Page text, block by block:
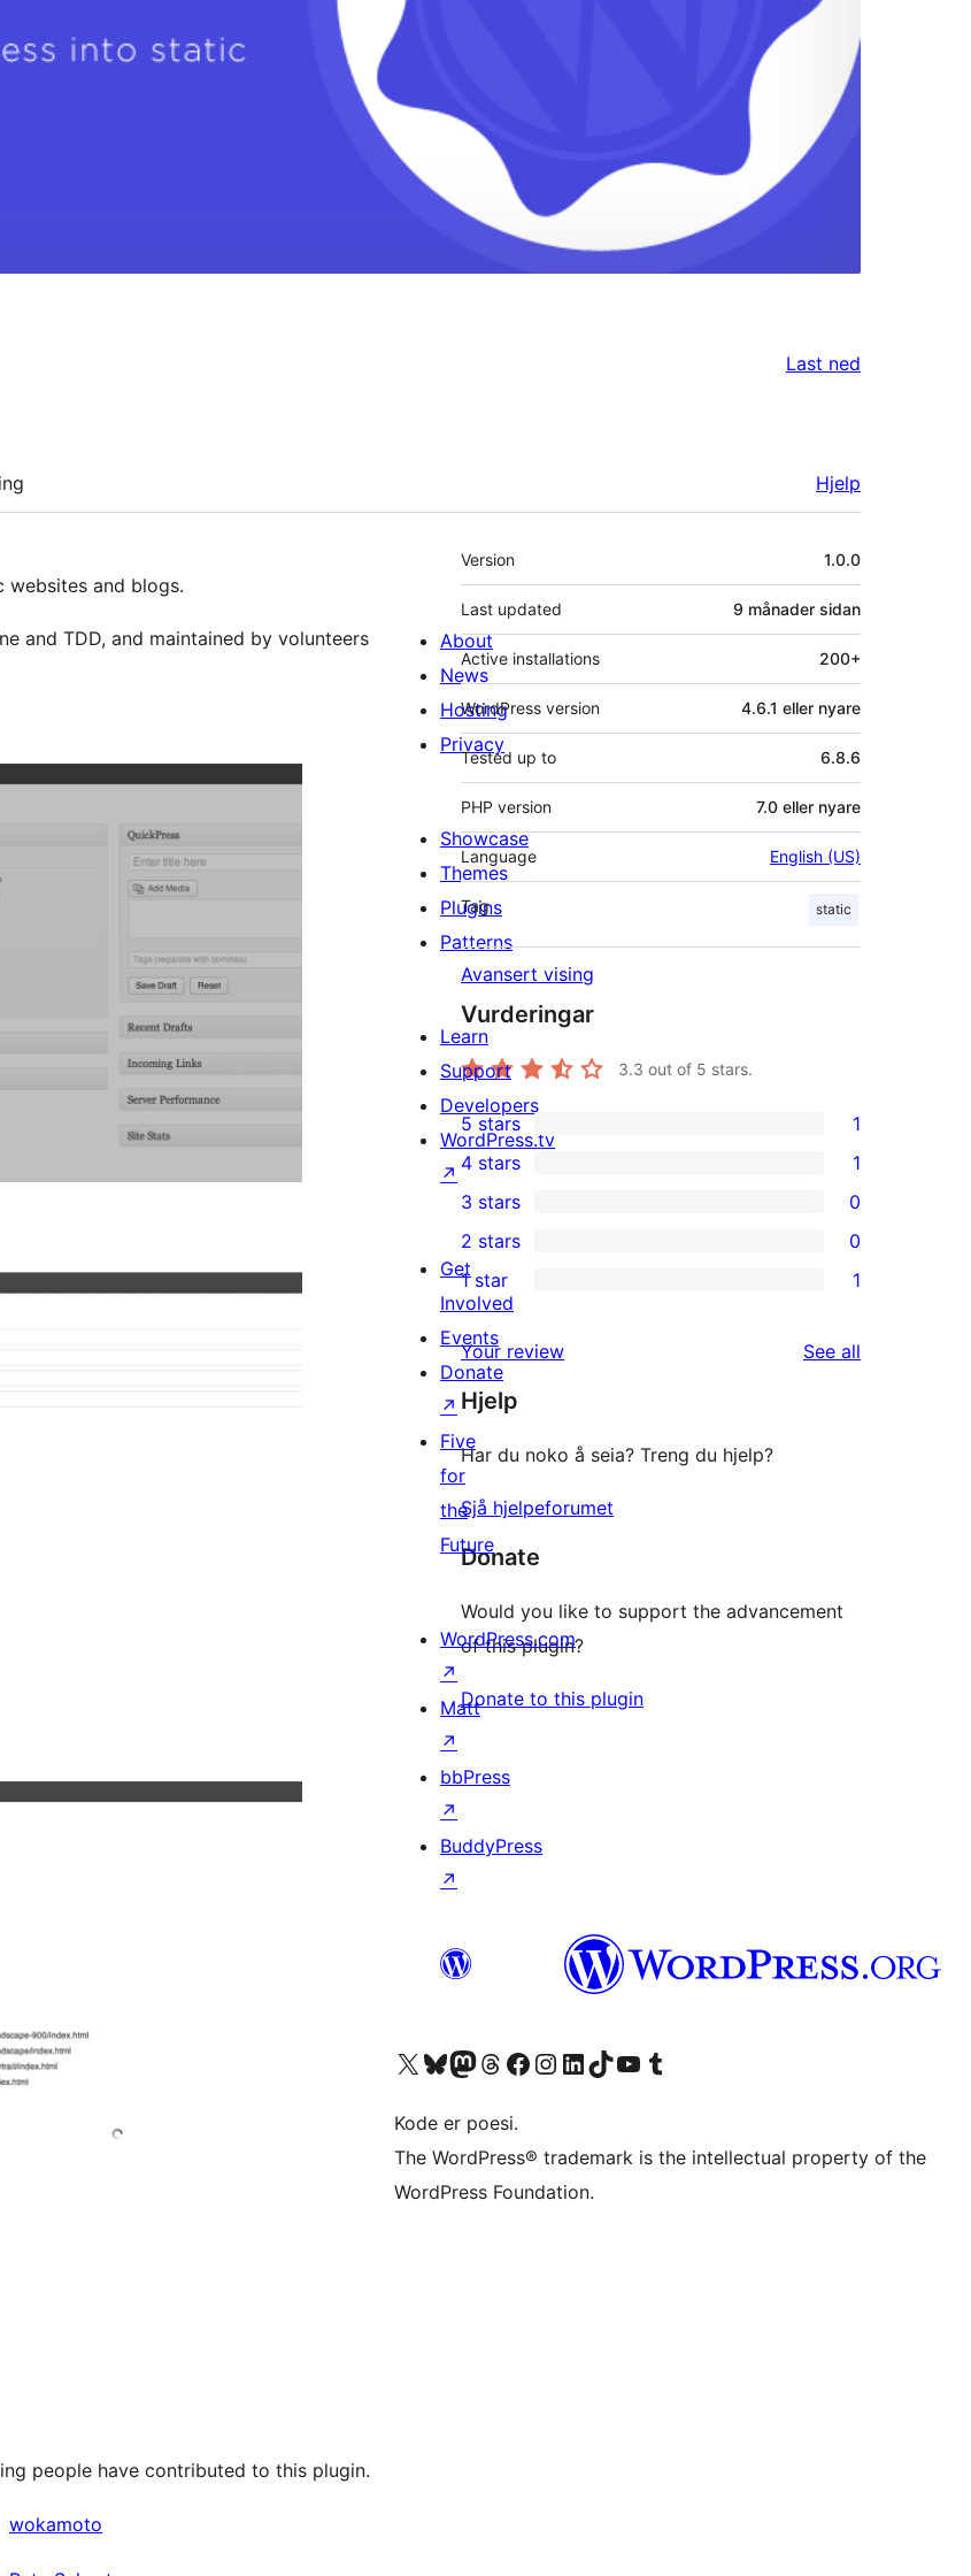
Last ned
Hjelp
websites and blogs.
and TDD, and maintained by volunteers
people have contributed to this plugin.
wokamoto
Om
Version 1.0.0
Last updated 9 månader sidan
Active installations 200+
WordPress version 4.6.1 eller nyare
Tested up to 6.8.6
PHP version 7.0 eller nyare
Language English (US)
Tag static
Avansert vising
Vurderingar
3.3 out of 5 stars.
1
5-
star
review
5 stars 1
4-
star
review
4 stars 1
0
3-
star
3 stars 0
2-
reviews
2 stars 0
1
1-
star
review
1 star 1
Your review See all
Hjelp
Har du noko å seia? Treng du hjelp?
Sjå hjelpeforumet
Donate
Would you like to support the advancement
of this plugin?
Donate to this plugin
About
News
Hosting
Privacy
Showcase
Themes
Plugins
Patterns
Learn
Support
Developers
WordPress.tv
↗
Get
Involved
Events
Donate
↗
Five
for
the
Future
WordPress.com
↗
Matt
↗
bbPress
↗
BuddyPress
↗
Visit our X (formerly Twitter) account
Visit our Bluesky account
Visit our Mastodon account
Visit our Threads account
Visit our Facebook page
Visit our Instagram account
Visit our LinkedIn account
Visit our TikTok account
Visit our YouTube channel
Visit our Tumblr account
Kode er poesi.
The WordPress® trademark is the intellectual property of the
WordPress Foundation.